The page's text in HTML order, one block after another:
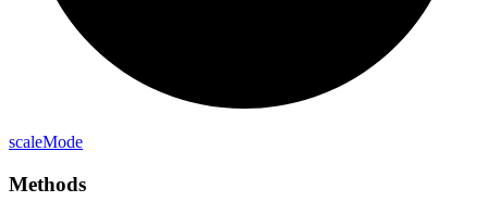
scaleMode
Methods